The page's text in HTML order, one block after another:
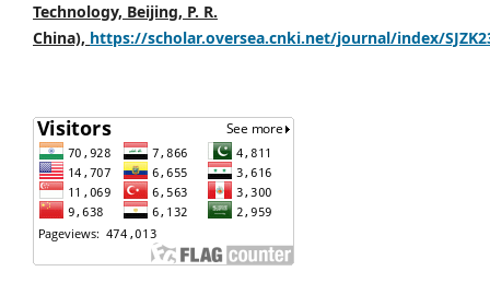
Technology, Beijing, P. R.
China), https://scholar.oversea.cnki.net/journal/index/